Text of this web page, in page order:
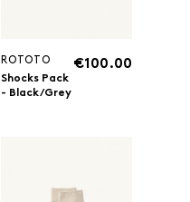
ROTOTO
Shocks Pack
- Black/Grey
€100.00